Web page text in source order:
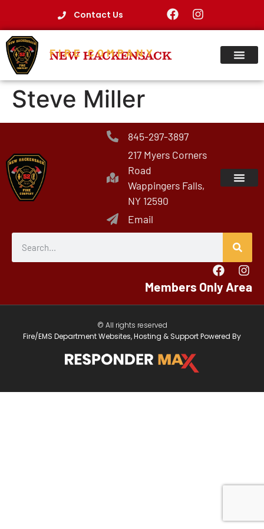
Contact Us
NEW HACKENSACK
FIRE COMPANY
Steve Miller
845-297-3897
217 Myers Corners
Road
Wappingers Falls,
NY 12590
Email
Members Only Area
© All rights reserved
Fire/EMS Department Websites, Hosting & Support Powered By